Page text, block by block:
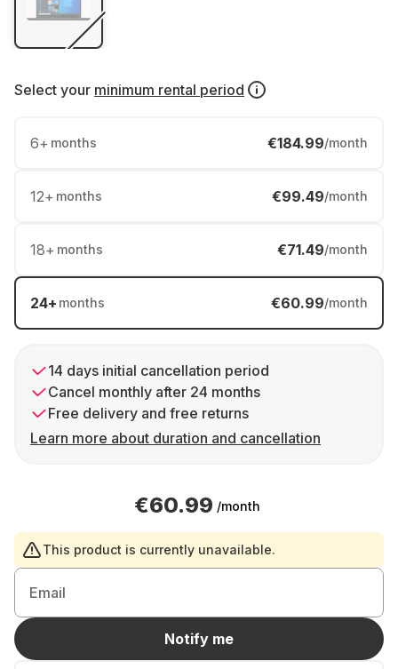
Select your minimum rental period
6+ months €184.99/month
12+ months €99.49/month
18+ months €71.49/month
24+ months €60.99/month
14 days initial cancellation period
Cancel monthly after 24 months
Free delivery and free returns
Learn more about duration and cancellation
€60.99 /month
This product is currently unavailable.
Email
Notify me